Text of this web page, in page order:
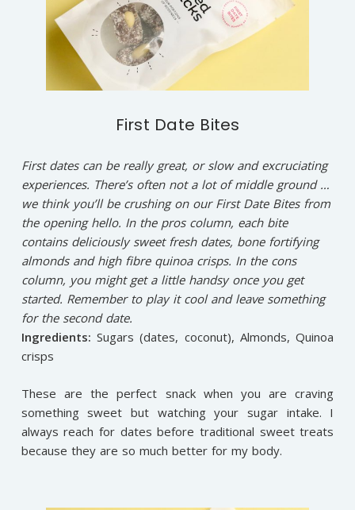
First Date Bites
First dates can be really great, or slow and excruciating
experiences. There’s often not a lot of middle ground …
we think you’ll be crushing on our First Date Bites from
the opening hello. In the pros column, each bite
contains deliciously sweet fresh dates, bone fortifying
almonds and high fibre quinoa crisps. In the cons
column, you might get a little handsy once you get
started. Remember to play it cool and leave something
for the second date.
Ingredients:Sugars (dates, coconut), Almonds, Quinoa
crisps
These are the perfect snack when you are craving
something sweet but watching your sugar intake. I
always reach for dates before traditional sweet treats
because they are so much better for my body.